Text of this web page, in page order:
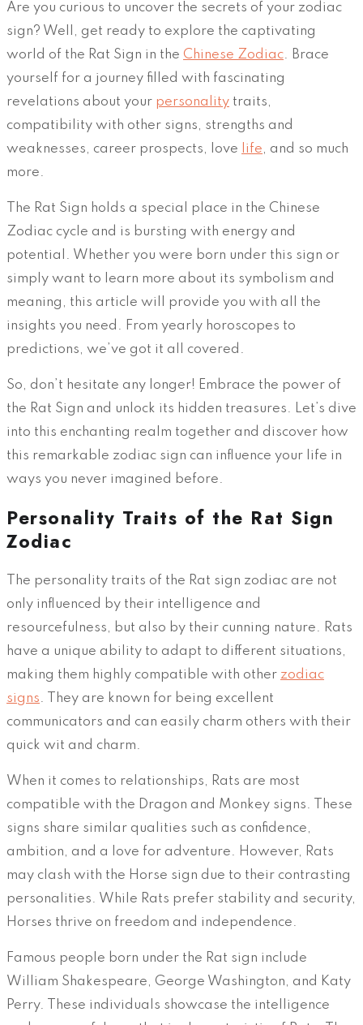
Are you curious to uncover the secrets of your zodiac
sign? Well, get ready to explore the captivating
world of the Rat Sign in the Chinese Zodiac. Brace
yourself for a journey filled with fascinating
revelations about your personality traits,
compatibility with other signs, strengths and
weaknesses, career prospects, love
life, and so much
more.
The Rat Sign holds a special place in the Chinese
Zodiac cycle and is bursting with energy and
potential. Whether you were born under this sign or
simply want to learn more about its symbolism and
meaning, this article will provide you with all the
insights you need. From yearly horoscopes to
predictions, we’ve got it all covered.
So, don’t hesitate any longer! Embrace the power of
the Rat Sign and unlock its hidden treasures. Let’s dive
into this enchanting realm together and discover how
this remarkable zodiac sign can influence your life in
ways you never imagined before.
Personality Traits of the Rat Sign
Zodiac
The personality traits of the Rat sign zodiac are not
only influenced by their intelligence and
resourcefulness, but also by their cunning nature. Rats
have a unique ability to adapt to different situations,
making them highly compatible with other zodiac
signs. They are known for being excellent
communicators and can easily charm others with their
quick wit and charm.
When it comes to relationships, Rats are most
compatible with the Dragon and Monkey signs. These
signs share similar qualities such as confidence,
ambition, and a love for adventure. However, Rats
may clash with the Horse sign due to their contrasting
personalities. While Rats prefer stability and security,
Horses thrive on freedom and independence.
Famous people born under the Rat sign include
William Shakespeare, George Washington, and Katy
Perry. These individuals showcase the intelligence